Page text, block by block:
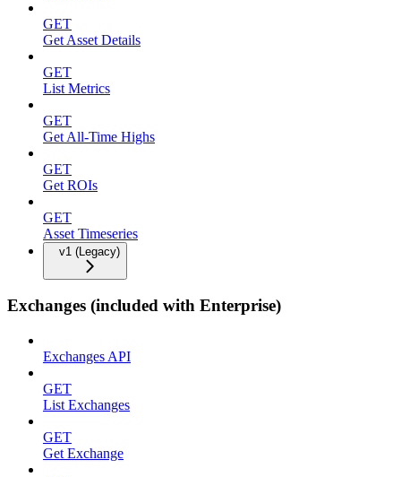
GET
Get Asset Details
GET
List Metrics
GET
Get All-Time Highs
GET
Get ROIs
GET
Asset Timeseries
v1 (Legacy)
Exchanges (included with Enterprise)
Exchanges API
GET
List Exchanges
GET
Get Exchange